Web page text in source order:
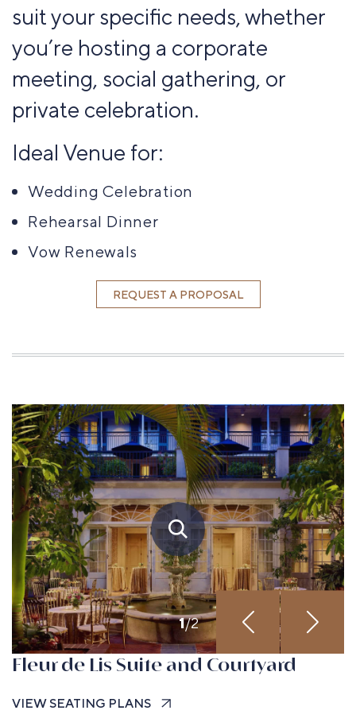
suit your specific needs, whether
you’re hosting a corporate
meeting, social gathering, or
private celebration.
Ideal Venue for:
Wedding Celebration
Rehearsal Dinner
Vow Renewals
REQUEST A PROPOSAL
1/2
Fleur de Lis Suite and Courtyard
VIEW SEATING PLANS